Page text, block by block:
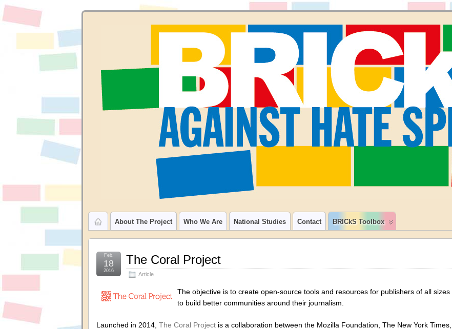
About The Project Who We Are National Studies Contact BRICkS Toolbox
The Coral Project
Article
Feb.
18
2016
The objective is to create open-source tools and resources for publishers of all sizes
to build better communities around their journalism.
Launched in 2014, The Coral Project is a collaboration between the Mozilla Foundation, The New York Times,